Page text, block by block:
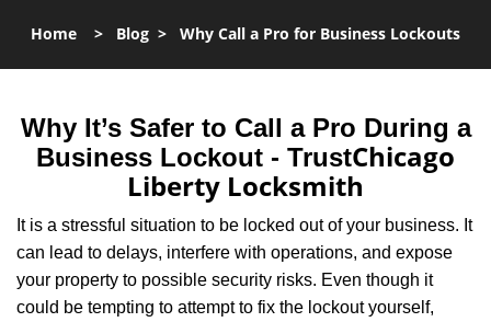
Home > Blog > Why Call a Pro for Business Lockouts
Why It’s Safer to Call a Pro During a
Business Lockout - TrustChicago
Liberty Locksmith
It is a stressful situation to be locked out of your business. It
can lead to delays, interfere with operations, and expose
your property to possible security risks. Even though it
could be tempting to attempt to fix the lockout yourself,